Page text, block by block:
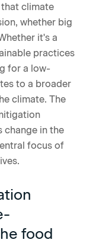
that climate
whether big
it's a
practices
for a low-
to a broader
climate. The
change in the
focus of
food